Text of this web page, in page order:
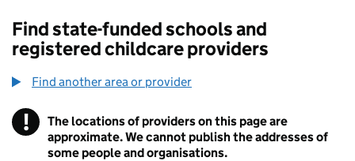
Find state-funded schools and
registered childcare providers
Find another area or provider
! Information
The locations of providers on this page are
approximate. We cannot publish the addresses of
some people and organisations.